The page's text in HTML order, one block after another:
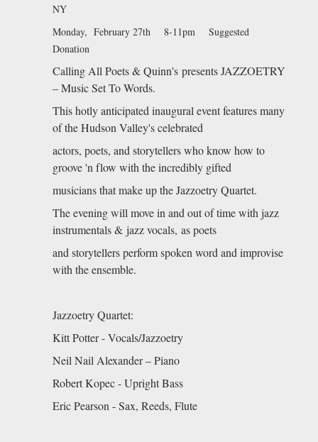
NY
Monday, February 27th 8-11pm Suggested
Donation
Calling All Poets & Quinn's presents JAZZOETRY
– Music Set To Words.
This hotly anticipated inaugural event features many
of the Hudson Valley's celebrated
actors, poets, and storytellers who know how to
groove 'n flow with the incredibly gifted
musicians that make up the Jazzoetry Quartet.
The evening will move in and out of time with jazz
instrumentals & jazz vocals, as poets
and storytellers perform spoken word and improvise
with the ensemble.
Jazzoetry Quartet:
Kitt Potter - Vocals/Jazzoetry
Neil Nail Alexander – Piano
Robert Kopec - Upright Bass
Eric Pearson - Sax, Reeds, Flute